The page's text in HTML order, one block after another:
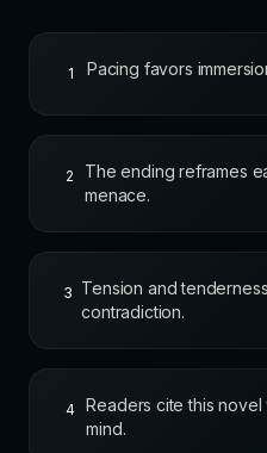
1 Pacing favors
2
The ending reframes
menace.
3 Tension and
contradiction.
4
Readers cite this
mind.